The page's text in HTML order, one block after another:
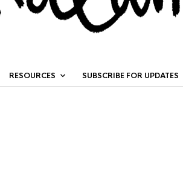
RESOURCES SUBSCRIBE FOR UPDATES